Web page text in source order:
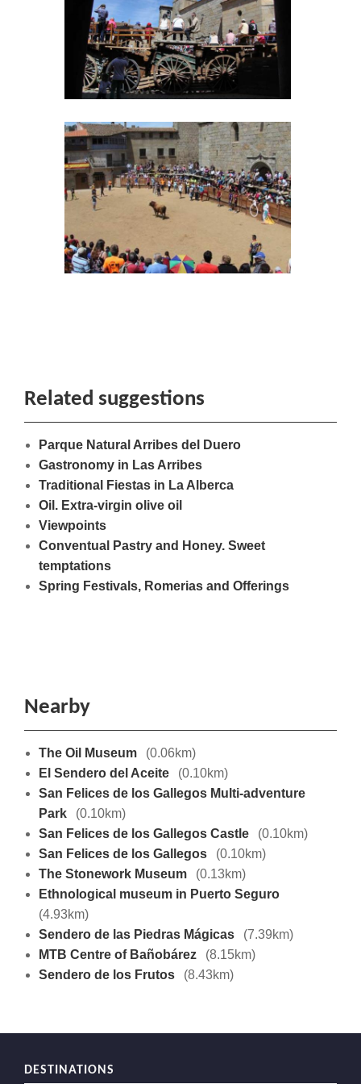
Related suggestions
Parque Natural Arribes del Duero
Gastronomy in Las Arribes
Traditional Fiestas in La Alberca
Oil. Extra-virgin olive oil
Viewpoints
Conventual Pastry and Honey. Sweet
temptations
Spring Festivals, Romerias and Offerings
Nearby
The Oil Museum
(0.06km)
El Sendero del Aceite
(0.10km)
San Felices de los Gallegos Multi-adventure
Park
(0.10km)
San Felices de los Gallegos Castle
(0.10km)
San Felices de los Gallegos
(0.10km)
The Stonework Museum
(0.13km)
Ethnological museum in Puerto Seguro
(4.93km)
Sendero de las Piedras Mágicas
(7.39km)
MTB Centre of Bañobárez
(8.15km)
Sendero de los Frutos
(8.43km)
DESTINATIONS